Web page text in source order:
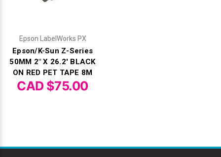
Epson LabelWorks PX
Epson/K-Sun Z-Series
50MM 2" X 26.2' BLACK
ON RED PET TAPE 8M
CAD $75.00